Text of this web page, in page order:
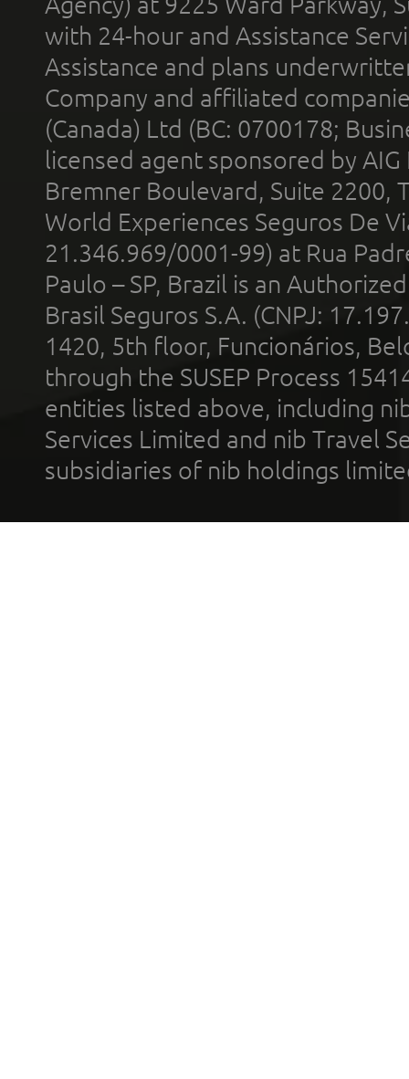
with 24-hour and Assistance
Assistance and plans
Company and affiliated
(Canada) Ltd (BC: 0700178;
licensed agent sponsored by
Bremner Boulevard, Suite 2200,
World Experiences Seguros De
21.346.969/0001-99) at Rua
Paulo – SP, Brazil is an
Brasil Seguros S.A. (CNPJ:
1420, 5th floor, Funcionários,
through the SUSEP Process
entities listed above, including
Services Limited and nib Travel
subsidiaries of nib holdings